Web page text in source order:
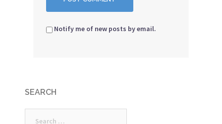
Notify me of new posts by email.
SEARCH